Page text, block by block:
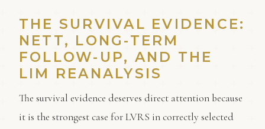
THE SURVIVAL EVIDENCE:
NETT, LONG-TERM
FOLLOW-UP, AND THE
LIM REANALYSIS
The survival evidence deserves direct attention because
it is the strongest case for LVRS in correctly selected